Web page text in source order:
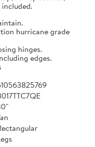
hurricane grade
hinges.
edges.